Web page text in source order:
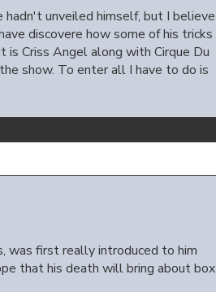
hadn't unveiled himself, but I believe
discovere how some of his tricks
Criss Angel along with Cirque Du
show. To enter all I have to do is
was first really introduced to him
that his death will bring about box